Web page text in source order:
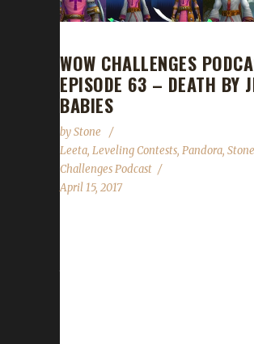
WOW CHALLENGES
EPISODE 63 – DEATH BY
BABIES
byStone
Leeta, Leveling Contests, Pandora, Stone
Challenges Podcast
April 15, 2017